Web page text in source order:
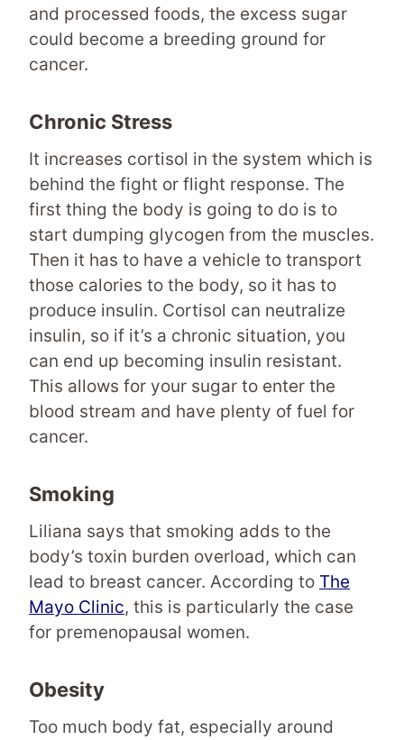
and processed foods, the excess sugar
could become a breeding ground for
cancer.
Chronic Stress
It increases cortisol in the system which is
behind the fight or flight response. The
first thing the body is going to do is to
start dumping glycogen from the muscles.
Then it has to have a vehicle to transport
those calories to the body, so it has to
produce insulin. Cortisol can neutralize
insulin, so if it’s a chronic situation, you
can end up becoming insulin resistant.
This allows for your sugar to enter the
blood stream and have plenty of fuel for
cancer.
Smoking
Liliana says that smoking adds to the
body’s toxin burden overload, which can
lead to breast cancer. According to The
Mayo Clinic, this is particularly the case
for premenopausal women.
Obesity
Too much body fat, especially around